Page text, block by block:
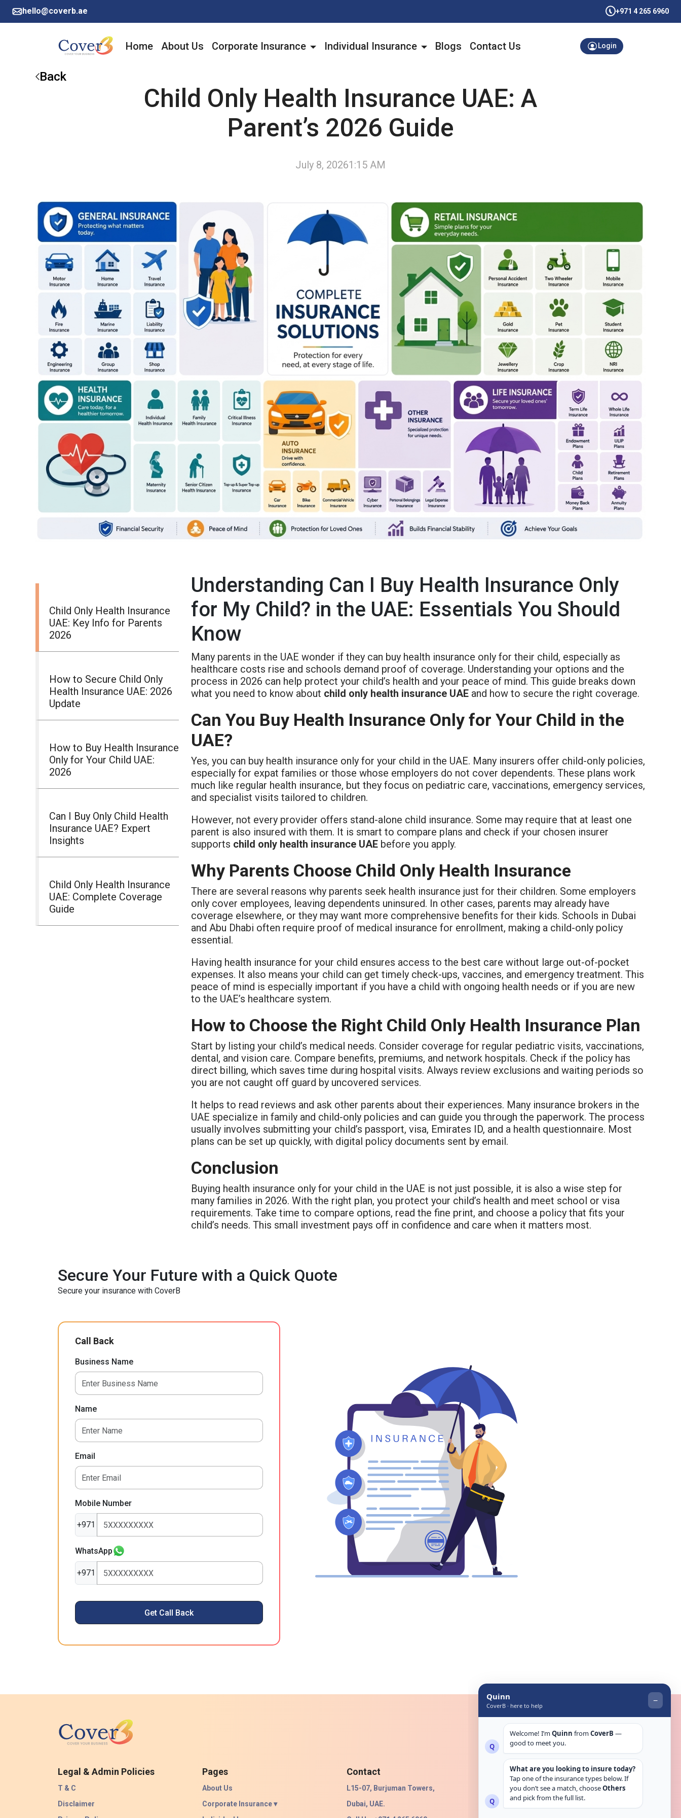
hello@coverb.ae +971 4 265 6960
Home About Us Corporate Insurance Individual Insurance Blogs Contact Us Login
Back
Child Only Health Insurance UAE: A
Parent’s 2026 Guide
July 8, 20261:15 AM
Child Only Health Insurance
UAE: Key Info for Parents
2026
How to Secure Child Only
Health Insurance UAE: 2026
Update
How to Buy Health Insurance
Only for Your Child UAE:
2026
Can I Buy Only Child Health
Insurance UAE? Expert
Insights
Child Only Health Insurance
UAE: Complete Coverage
Guide
Understanding Can I Buy Health Insurance Only
for My Child? in the UAE: Essentials You Should
Know
Many parents in the UAE wonder if they can buy health insurance only for their child, especially as
healthcare costs rise and schools demand proof of coverage. Understanding your options and the
process in 2026 can help protect your child’s health and your peace of mind. This guide breaks down
what you need to know about child only health insurance UAE and how to secure the right coverage.
Can You Buy Health Insurance Only for Your Child in the
UAE?
Yes, you can buy health insurance only for your child in the UAE. Many insurers offer child-only policies,
especially for expat families or those whose employers do not cover dependents. These plans work
much like regular health insurance, but they focus on pediatric care, vaccinations, emergency services,
and specialist visits tailored to children.
However, not every provider offers stand-alone child insurance. Some may require that at least one
parent is also insured with them. It is smart to compare plans and check if your chosen insurer
supports child only health insurance UAE before you apply.
Why Parents Choose Child Only Health Insurance
There are several reasons why parents seek health insurance just for their children. Some employers
only cover employees, leaving dependents uninsured. In other cases, parents may already have
coverage elsewhere, or they may want more comprehensive benefits for their kids. Schools in Dubai
and Abu Dhabi often require proof of medical insurance for enrollment, making a child-only policy
essential.
Having health insurance for your child ensures access to the best care without large out-of-pocket
expenses. It also means your child can get timely check-ups, vaccines, and emergency treatment. This
peace of mind is especially important if you have a child with ongoing health needs or if you are new
to the UAE’s healthcare system.
How to Choose the Right Child Only Health Insurance Plan
Start by listing your child’s medical needs. Consider coverage for regular pediatric visits, vaccinations,
dental, and vision care. Compare benefits, premiums, and network hospitals. Check if the policy has
direct billing, which saves time during hospital visits. Always review exclusions and waiting periods so
you are not caught off guard by uncovered services.
It helps to read reviews and ask other parents about their experiences. Many insurance brokers in the
UAE specialize in family and child-only policies and can guide you through the paperwork. The process
usually involves submitting your child’s passport, visa, Emirates ID, and a health questionnaire. Most
plans can be set up quickly, with digital policy documents sent by email.
Conclusion
Buying health insurance only for your child in the UAE is not just possible, it is also a wise step for
many families in 2026. With the right plan, you protect your child’s health and meet school or visa
requirements. Take time to compare options, read the fine print, and choose a policy that fits your
child’s needs. This small investment pays off in confidence and care when it matters most.
Secure Your Future with a Quick Quote
Secure your insurance with CoverB
Call Back
Business Name
Name
Email
Mobile Number
+971
WhatsApp
+971
Get Call Back
Legal & Admin Policies
T & C
Disclaimer
Pages
About Us
Corporate Insurance ▾
Contact
L15-07, Burjuman Towers,
Dubai, UAE.
Get in touch